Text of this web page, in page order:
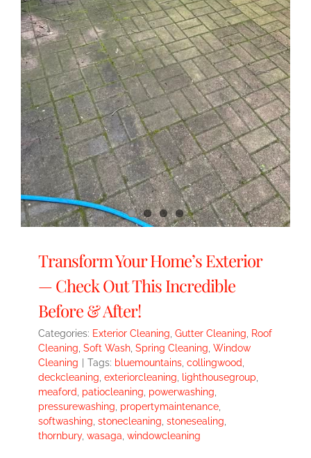
Transform Your Home’s Exterior
— Check Out This Incredible
Before & After!
Categories: Exterior Cleaning, Gutter Cleaning, Roof
Cleaning, Soft Wash, Spring Cleaning, Window
Cleaning
Tags: bluemountains, collingwood,
deckcleaning, exteriorcleaning, lighthousegroup,
meaford, patiocleaning, powerwashing,
pressurewashing, propertymaintenance,
softwashing, stonecleaning, stonesealing,
thornbury, wasaga, windowcleaning